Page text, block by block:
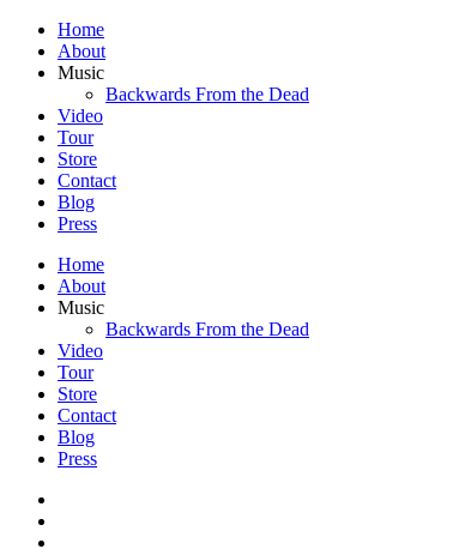
Home
About
Music
Backwards From the Dead
Video
Tour
Store
Contact
Blog
Press
Home
About
Music
Backwards From the Dead
Video
Tour
Store
Contact
Blog
Press